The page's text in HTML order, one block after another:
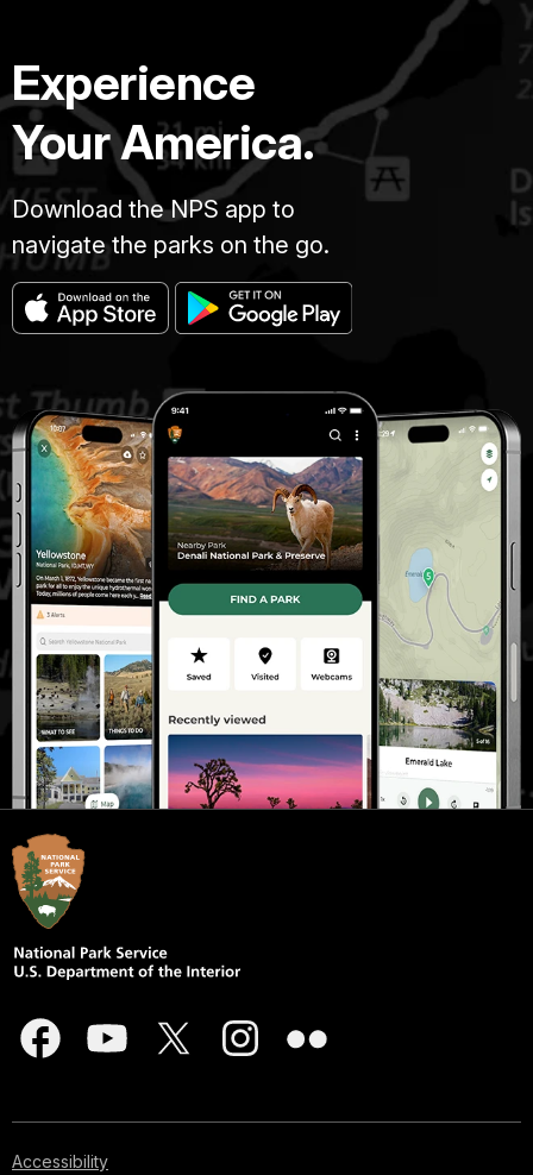
Experience
Your America.
Download the NPS app to
navigate the parks on the go.
Accessibility